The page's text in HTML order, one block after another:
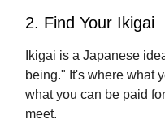
2. Find Your Ikigai
Ikigai is a Japanese
being." It's where what
what you can be paid
meet.